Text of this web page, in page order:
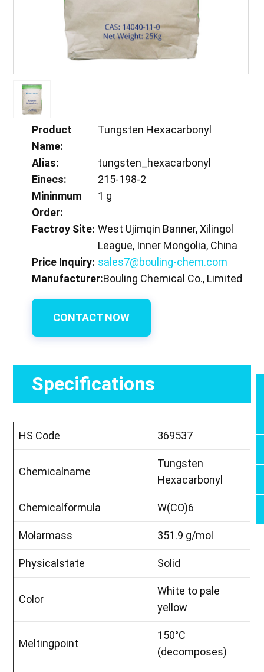
Product
Name:
Tungsten Hexacarbonyl
Alias:
tungsten_hexacarbonyl
Einecs:
215-198-2
Mininmum
Order:
1 g
Factroy Site: West Ujimqin Banner, Xilingol
League, Inner Mongolia, China
Price Inquiry: sales7@bouling-chem.com
Manufacturer:Bouling Chemical Co., Limited
CONTACT NOW
Specifications
HS Code 369537
Chemicalname
Tungsten
Hexacarbonyl
Chemicalformula W(CO)6
Molarmass 351.9 g/mol
Physicalstate Solid
Color
White to pale
yellow
Meltingpoint
150°C
(decomposes)